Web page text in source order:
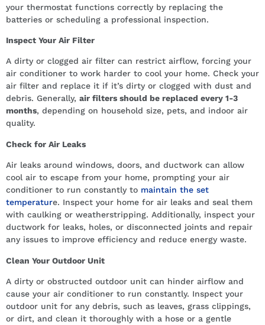
your thermostat functions correctly by replacing the
batteries or scheduling a professional inspection.
Inspect Your Air Filter
A dirty or clogged air filter can restrict airflow, forcing your
air conditioner to work harder to cool your home. Check your
air filter and replace it if it’s dirty or clogged with dust and
debris. Generally, air filters should be replaced every 1-3
months, depending on household size, pets, and indoor air
quality.
Check for Air Leaks
Air leaks around windows, doors, and ductwork can allow
cool air to escape from your home, prompting your air
conditioner to run constantly to maintain the set
temperature. Inspect your home for air leaks and seal them
with caulking or weatherstripping. Additionally, inspect your
ductwork for leaks, holes, or disconnected joints and repair
any issues to improve efficiency and reduce energy waste.
Clean Your Outdoor Unit
A dirty or obstructed outdoor unit can hinder airflow and
cause your air conditioner to run constantly. Inspect your
outdoor unit for any debris, such as leaves, grass clippings,
or dirt, and clean it thoroughly with a hose or a gentle